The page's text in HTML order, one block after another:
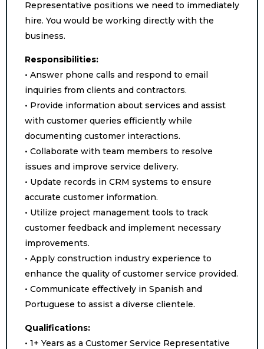
Representative positions we need to immediately
hire. You would be working directly with the
business.
Responsibilities:
• Answer phone calls and respond to email
inquiries from clients and contractors.
• Provide information about services and assist
with customer queries efficiently while
documenting customer interactions.
• Collaborate with team members to resolve
issues and improve service delivery.
• Update records in CRM systems to ensure
accurate customer information.
• Utilize project management tools to track
customer feedback and implement necessary
improvements.
• Apply construction industry experience to
enhance the quality of customer service provided.
• Communicate effectively in Spanish and
Portuguese to assist a diverse clientele.
Qualifications:
• 1+ Years as a Customer Service Representative